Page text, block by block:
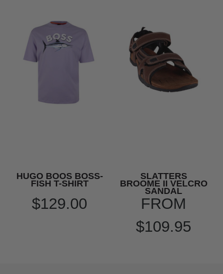
HUGO BOOS BOSS-
FISH T-SHIRT
$129.00
SLATTERS
BROOME II VELCRO
SANDAL
FROM
$109.95